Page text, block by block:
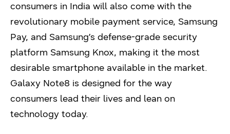
consumers in India will also come with the
revolutionary mobile payment service, Samsung
Pay, and Samsung’s defense-grade security
platform Samsung Knox, making it the most
desirable smartphone available in the market.
Galaxy Note8 is designed for the way
consumers lead their lives and lean on
technology today.